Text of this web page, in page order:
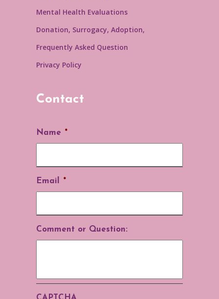
Mental Health Evaluations
Donation, Surrogacy, Adoption,
Frequently Asked Question
Privacy Policy
Contact
Name *
Email *
Comment or Question: